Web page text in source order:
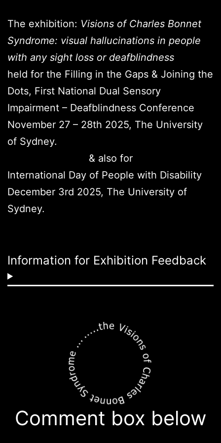
The exhibition: Visions of Charles Bonnet
Syndrome: visual hallucinations in people
with any sight loss or deafblindness
held for the Filling in the Gaps & Joining the
Dots, First National Dual Sensory
Impairment – Deafblindness Conference
November 27 – 28th 2025, The University
of Sydney.
& also for
International Day of People with Disability
December 3rd 2025, The University of
Sydney.
Information for Exhibition Feedback
Comment box below